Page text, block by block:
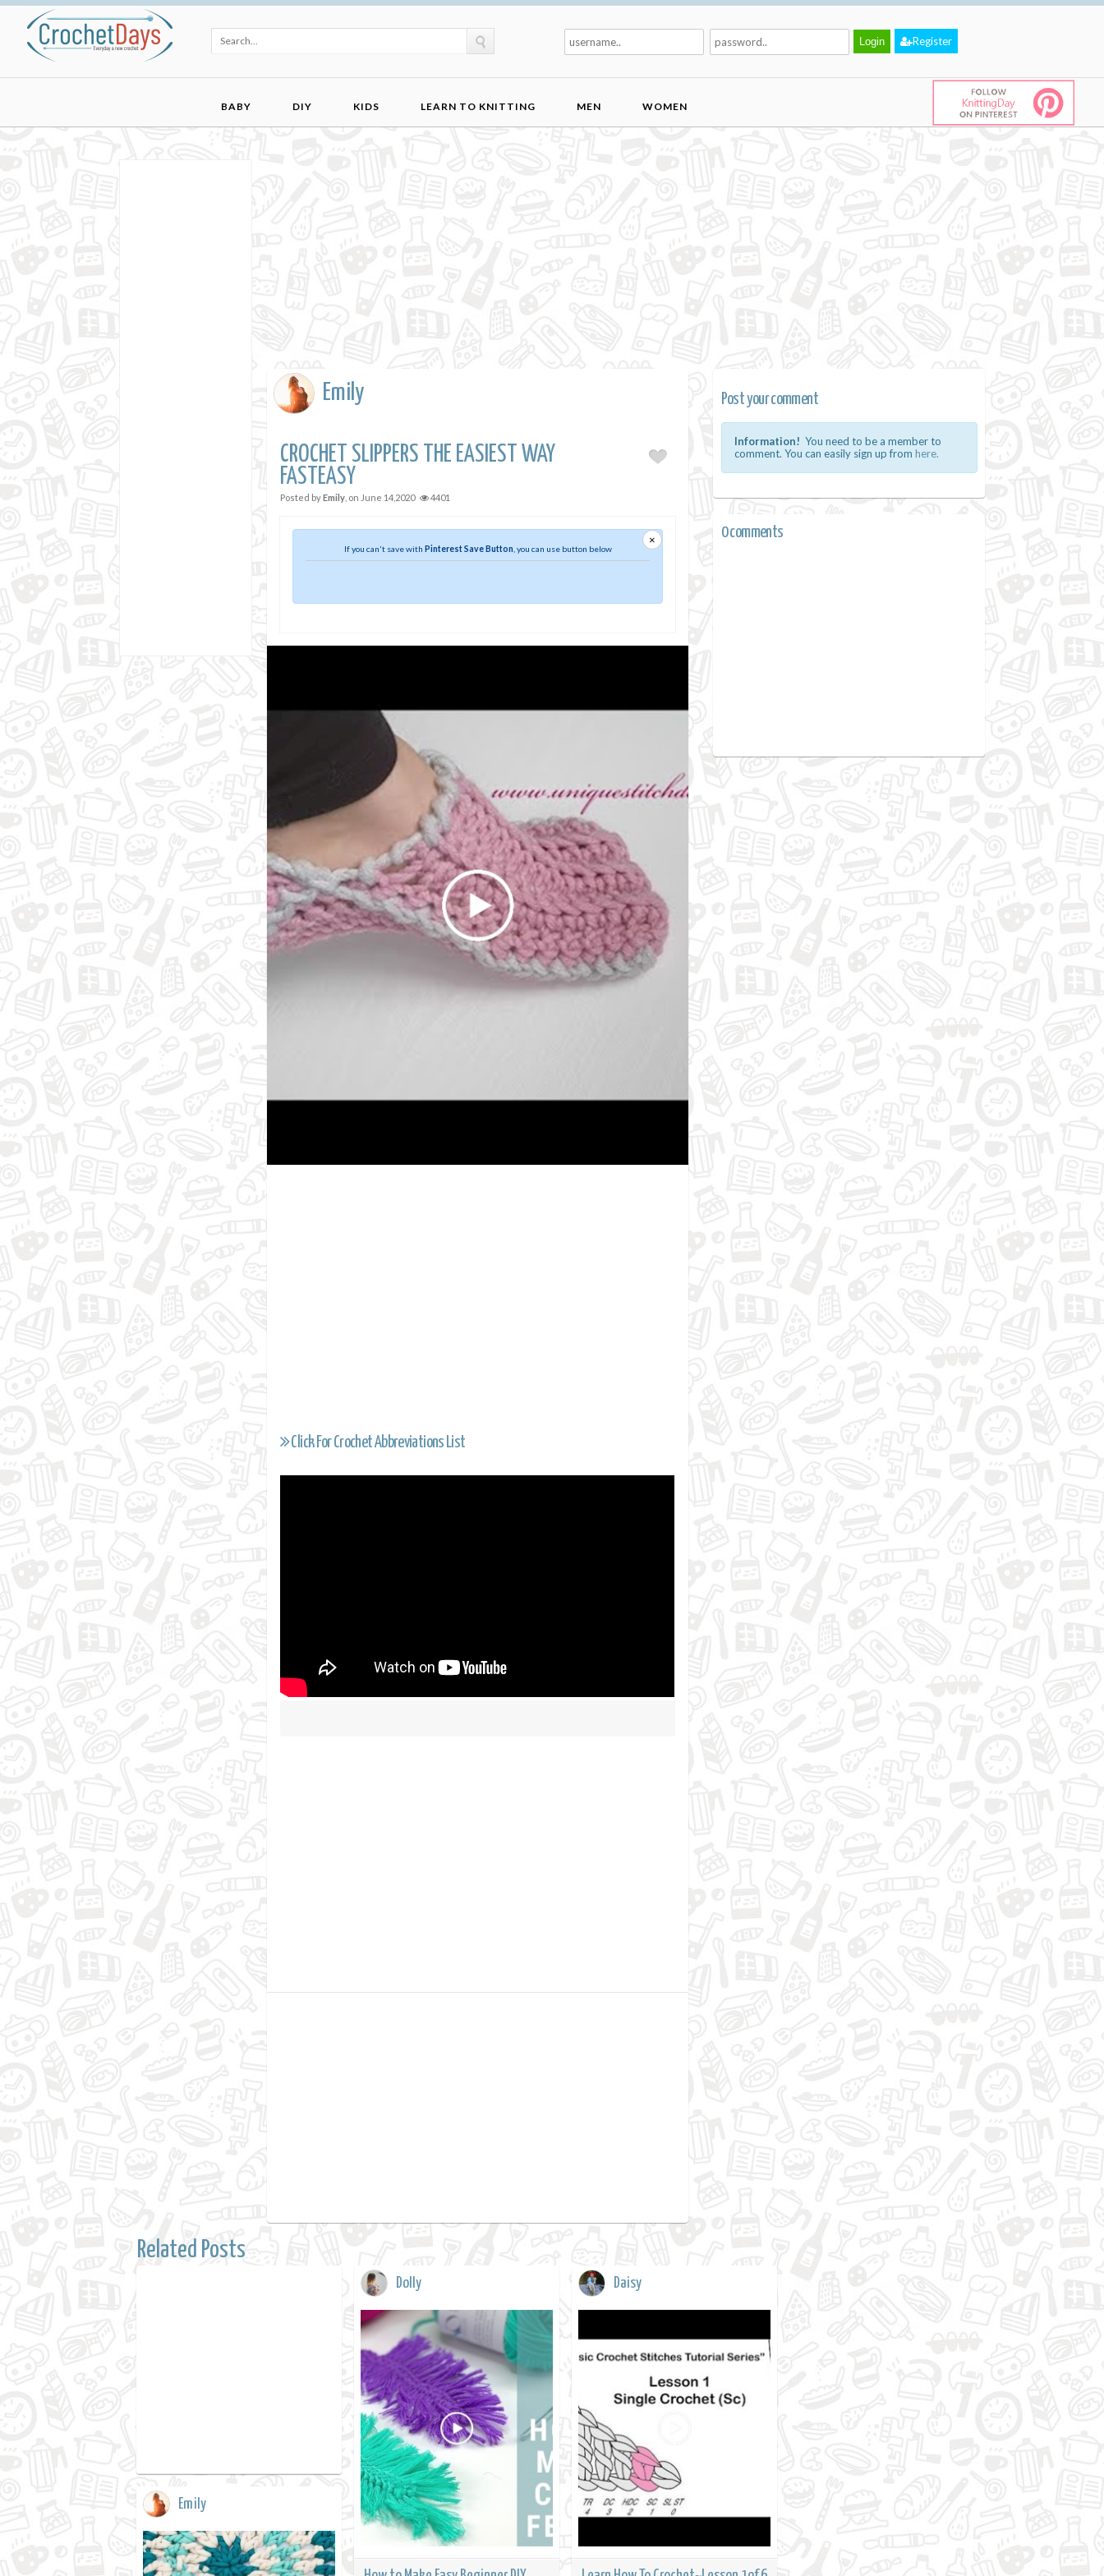
Register
BABY DIY KIDS LEARN TO KNITTING MEN WOMEN
Emily
CROCHET SLIPPERS THE EASIEST WAY
FASTEASY
Posted byEmily, on June 14,2020 4401
×
If you can't save with Pinterest Save Button , you can use button below
Click For Crochet Abbreviations List
Post your comment
Information! You need to be a member to
comment. You can easily sign up from here.
0 comments
Related Posts
Dolly Daisy
Emily